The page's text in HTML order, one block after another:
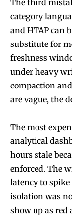
The third
category
and HTAP can
substitute for
freshness
under heavy
compaction
are vague, the
The most
analytical
hours stale
enforced. The
latency to spike
isolation was
show up as red